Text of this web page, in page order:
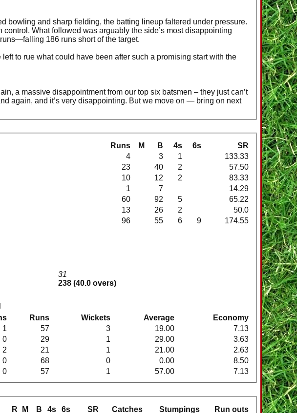
bowling and sharp fielding, the batting lineup faltered under pressure.
What followed was arguably the side’s most disappointing
186 runs short of the target.
to rue what could have been after such a promising start with the
a massive disappointment from our top six batsmen – they just can’t
again, and it’s very disappointing. But we move on — bring on next
Runs M B 4s 6s SR
31
238 (40.0 overs)
4 3 1
133.33
23 40 2
57.50
10 12 2
83.33
1 7
14.29
60 92 5
65.22
13 26 2
50.0
96 55 6 9
174.55
Runs Wickets Average
Economy
1 57 3 19.00
7.13
0 29 1 29.00
3.63
2 21 1 21.00
2.63
0 68 0 0.00
8.50
0 57 1 57.00 7.13
R M B 4s 6s SR Catches Stumpings Run outs